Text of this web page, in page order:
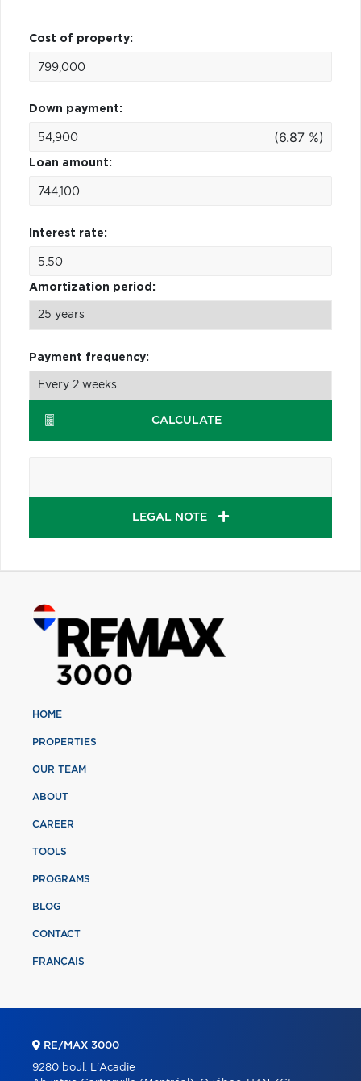
Cost of property:
Down payment:
(6.87 %)
Loan amount:
Interest rate:
Amortization period:
Payment frequency:
CALCULATE
LEGAL NOTE
HOME
PROPERTIES
OUR TEAM
ABOUT
CAREER
TOOLS
PROGRAMS
BLOG
CONTACT
FRANÇAIS
RE/MAX 3000
9280 boul. L'Acadie